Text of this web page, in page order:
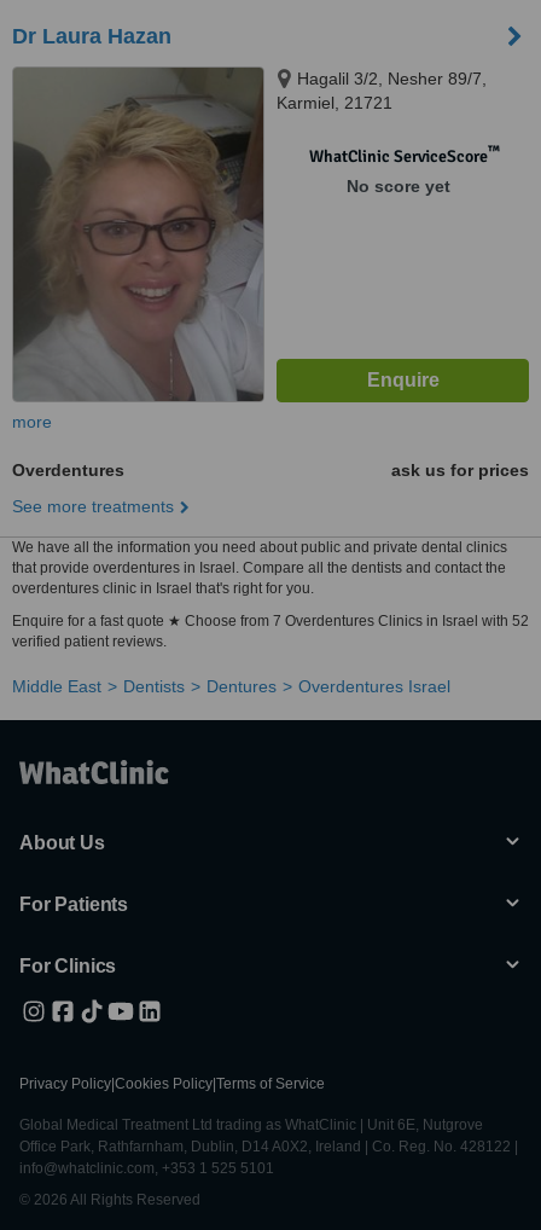
Dr Laura Hazan
Hagalil 3/2, Nesher 89/7,
Karmiel, 21721
WhatClinic ServiceScore™
No score yet
more
Overdentures
ask us for prices
See more treatments
We have all the information you need about public and private dental clinics
that provide overdentures in Israel. Compare all the dentists and contact the
overdentures clinic in Israel that's right for you.
Enquire for a fast quote ★ Choose from 7 Overdentures Clinics in Israel with 52
verified patient reviews.
Middle East Dentists Dentures Overdentures Israel
About Us
For Patients
For Clinics
Privacy Policy Cookies Policy Terms of Service
Global Medical Treatment Ltd trading as WhatClinic | Unit 6E, Nutgrove
Office Park, Rathfarnham, Dublin, D14 A0X2, Ireland | Co. Reg. No. 428122 |
info@whatclinic.com, +353 1 525 5101
© 2026 All Rights Reserved